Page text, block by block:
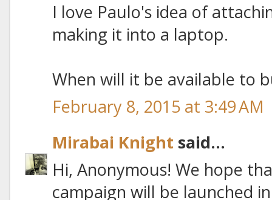
I love Paulo's idea of
making it into a laptop.
When will it be available to
February 8, 2015 at 3:49 AM
Mirabai Knight said...
Hi, Anonymous! We hope
campaign will be launched